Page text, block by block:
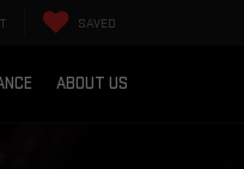
SAVED
ABOUT US